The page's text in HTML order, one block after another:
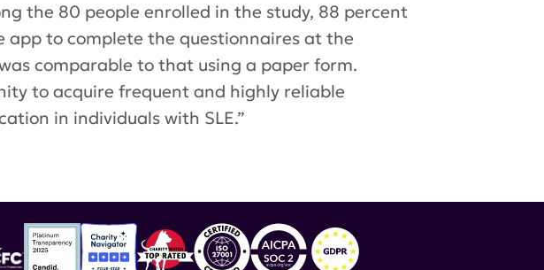
the 80 people enrolled in the study, 88 percent
to complete the questionnaires at the
comparable to that using a paper form.
to acquire frequent and highly reliable
in individuals with SLE.”